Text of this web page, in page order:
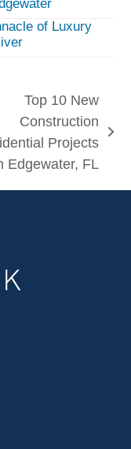
of Luxury
Top 10 New
Construction
Projects
Edgewater, FL